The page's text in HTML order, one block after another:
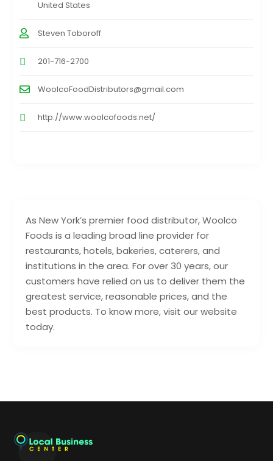
As New York’s premier food distributor, Woolco
Foods is a leading broad line provider for
restaurants, hotels, bakeries, caterers, and
institutions in the area. For over 30 years, our
customers have relied on us to deliver them the
greatest service, reasonable prices, and the
best products. To know more, visit our website
today.
United States
Steven Toboroff
201-716-2700
WoolcoFoodDistributors@gmail.com
http://www.woolcofoods.net/